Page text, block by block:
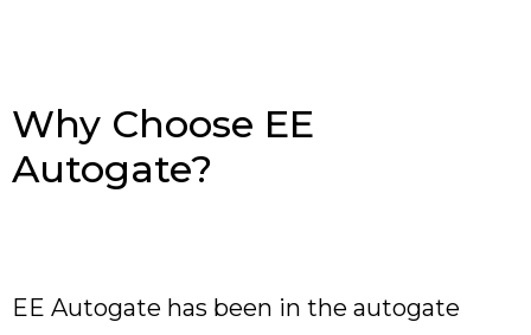
Why Choose EE
Autogate?
EE Autogate has been in the autogate